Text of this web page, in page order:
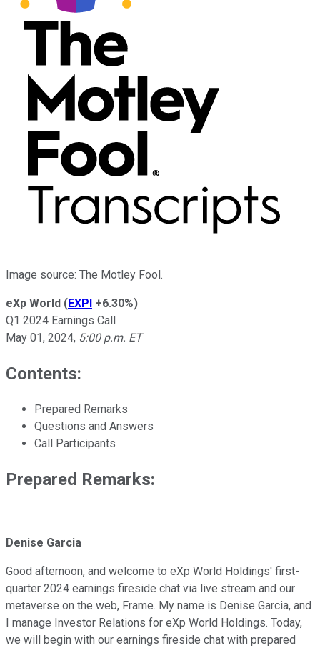
Image source: The Motley Fool.
eXp World (EXPI +6.30%)
Q1 2024 Earnings Call
May 01, 2024, 5:00 p.m. ET
Contents:
Prepared Remarks
Questions and Answers
Call Participants
Prepared Remarks:
Denise Garcia
Good afternoon, and welcome to eXp World Holdings' first-
quarter 2024 earnings fireside chat via live stream and our
metaverse on the web, Frame. My name is Denise Garcia, and
I manage Investor Relations for eXp World Holdings. Today,
we will begin with our earnings fireside chat with prepared